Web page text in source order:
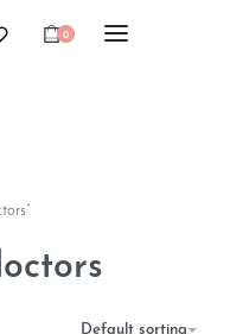
0
Default sorting